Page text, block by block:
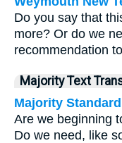
Do you say that
more? Or do we
recommendation
Majority Text
Majority
Are we beginning
Do we need, like